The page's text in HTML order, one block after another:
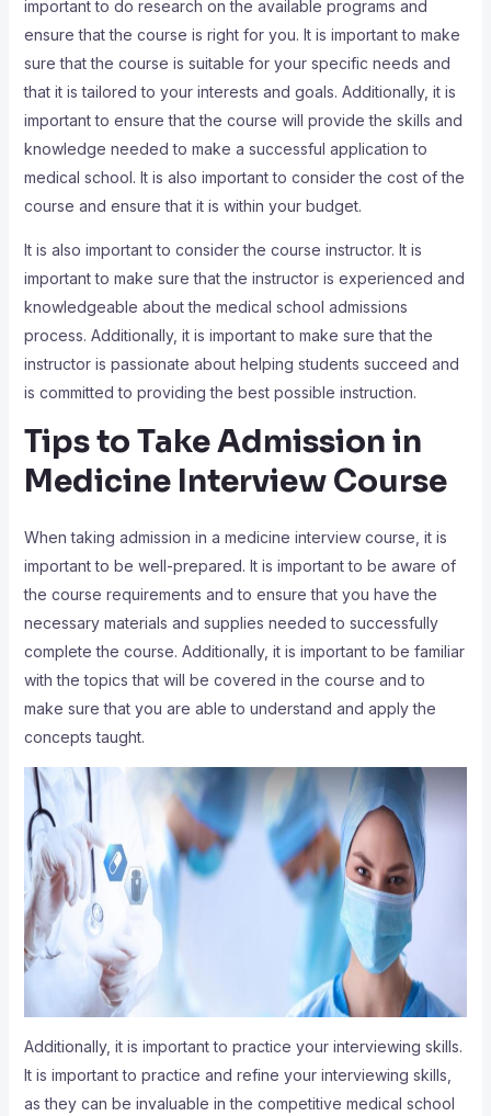
important to do research on the available programs and
ensure that the course is right for you. It is important to make
sure that the course is suitable for your specific needs and
that it is tailored to your interests and goals. Additionally, it is
important to ensure that the course will provide the skills and
knowledge needed to make a successful application to
medical school. It is also important to consider the cost of the
course and ensure that it is within your budget.
It is also important to consider the course instructor. It is
important to make sure that the instructor is experienced and
knowledgeable about the medical school admissions
process. Additionally, it is important to make sure that the
instructor is passionate about helping students succeed and
is committed to providing the best possible instruction.
Tips to Take Admission in
Medicine Interview Course
When taking admission in a medicine interview course, it is
important to be well-prepared. It is important to be aware of
the course requirements and to ensure that you have the
necessary materials and supplies needed to successfully
complete the course. Additionally, it is important to be familiar
with the topics that will be covered in the course and to
make sure that you are able to understand and apply the
concepts taught.
Additionally, it is important to practice your interviewing skills.
It is important to practice and refine your interviewing skills,
as they can be invaluable in the competitive medical school